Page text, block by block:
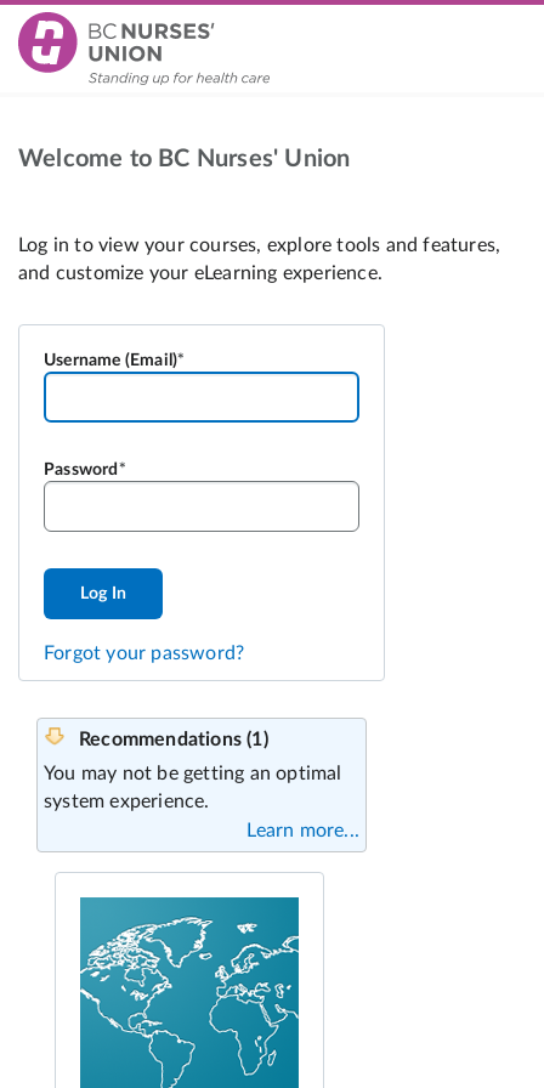
Welcome to BC Nurses' Union
Username (Email)
Password
Log In
Forgot your password?